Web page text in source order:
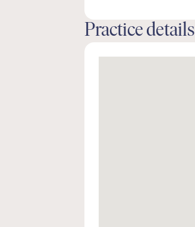
Practice details